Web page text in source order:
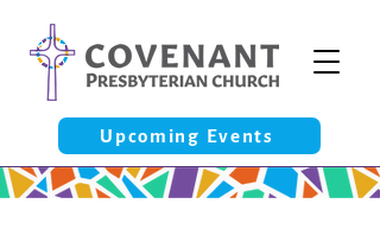
Upcoming Events